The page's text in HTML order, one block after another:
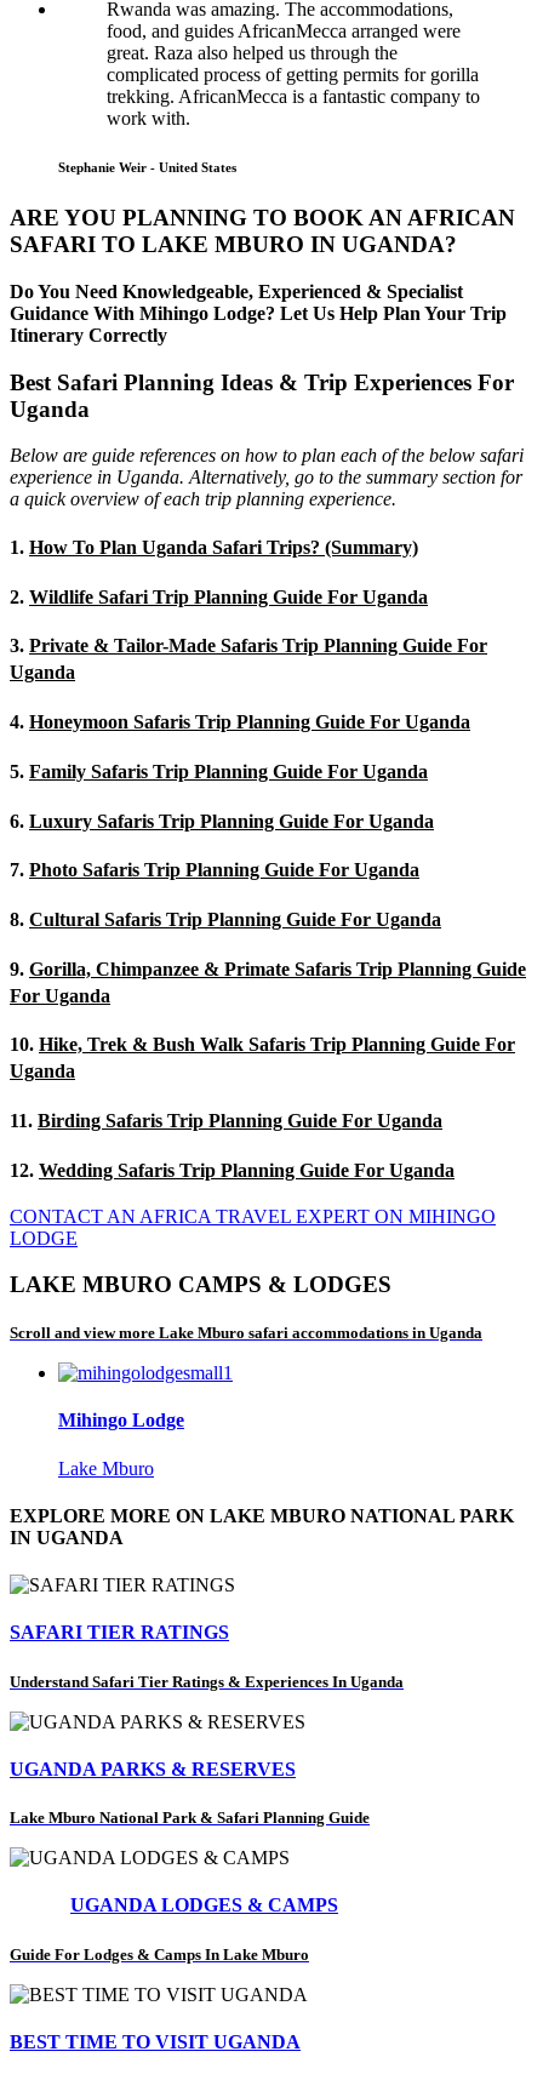
Rwanda was amazing. The accommodations,
food, and guides AfricanMecca arranged were
great. Raza also helped us through the
complicated process of getting permits for gorilla
trekking. AfricanMecca is a fantastic company to
work with.
Stephanie Weir - United States
ARE YOU PLANNING TO BOOK AN AFRICAN
SAFARI TO LAKE MBURO IN UGANDA?
Do You Need Knowledgeable, Experienced & Specialist
Guidance With Mihingo Lodge? Let Us Help Plan Your Trip
Itinerary Correctly
Best Safari Planning Ideas & Trip Experiences For
Uganda
Below are guide references on how to plan each of the below safari
experience in Uganda. Alternatively, go to the summary section for
a quick overview of each trip planning experience.
1. How To Plan Uganda Safari Trips? (Summary)
2. Wildlife Safari Trip Planning Guide For Uganda
3. Private & Tailor-Made Safaris Trip Planning Guide For
Uganda
4. Honeymoon Safaris Trip Planning Guide For Uganda
5. Family Safaris Trip Planning Guide For Uganda
6. Luxury Safaris Trip Planning Guide For Uganda
7. Photo Safaris Trip Planning Guide For Uganda
8. Cultural Safaris Trip Planning Guide For Uganda
9. Gorilla, Chimpanzee & Primate Safaris Trip Planning Guide
For Uganda
10. Hike, Trek & Bush Walk Safaris Trip Planning Guide For
Uganda
11. Birding Safaris Trip Planning Guide For Uganda
12. Wedding Safaris Trip Planning Guide For Uganda
CONTACT AN AFRICA TRAVEL EXPERT ON MIHINGO
LODGE
LAKE MBURO CAMPS & LODGES
Scroll and view more Lake Mburo safari accommodations in Uganda
Mihingo Lodge
Lake Mburo
EXPLORE MORE ON LAKE MBURO NATIONAL PARK
IN UGANDA
SAFARI TIER RATINGS
Understand Safari Tier Ratings & Experiences In Uganda
UGANDA PARKS & RESERVES
Lake Mburo National Park & Safari Planning Guide
UGANDA LODGES & CAMPS
Guide For Lodges & Camps In Lake Mburo
BEST TIME TO VISIT UGANDA